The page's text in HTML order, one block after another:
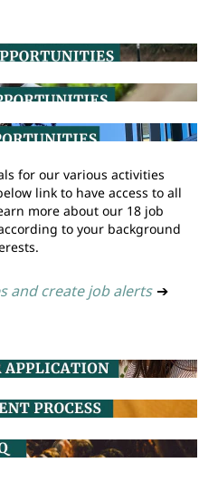
for our various activities
link to have access to all
more about our 18 job
to your background
and create job alerts ➔